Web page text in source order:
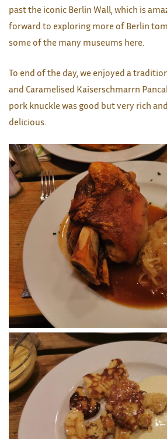
past the iconic Berlin Wall, which is
forward to exploring more of Berlin
some of the many museums here.
To end of the day, we enjoyed a
and Caramelised Kaiserschmarrn
pork knuckle was good but very rich
delicious.